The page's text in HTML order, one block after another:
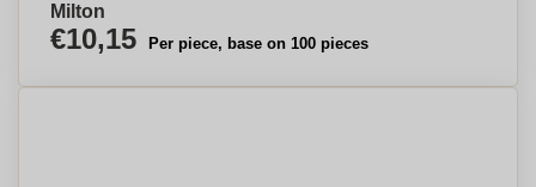
Milton
€10,15 Per piece, base on 100 pieces